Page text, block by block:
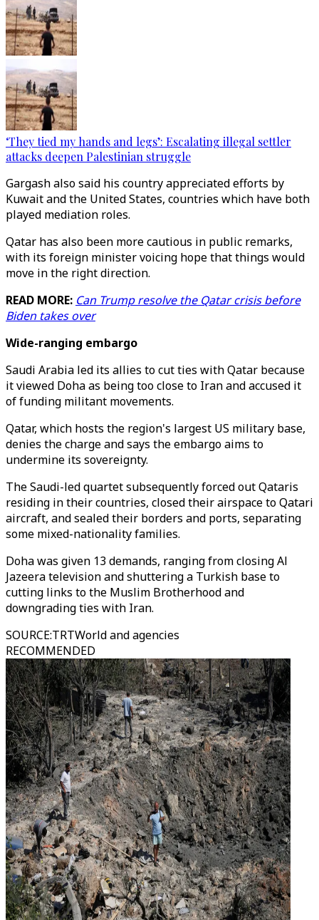
‘They tied my hands and legs’: Escalating illegal settler
attacks deepen Palestinian struggle
Gargash also said his country appreciated efforts by
Kuwait and the United States, countries which have both
played mediation roles.
Qatar has also been more cautious in public remarks,
with its foreign minister voicing hope that things would
move in the right direction.
READ MORE: Can Trump resolve the Qatar crisis before
Biden takes over
Wide-ranging embargo
Saudi Arabia led its allies to cut ties with Qatar because
it viewed Doha as being too close to Iran and accused it
of funding militant movements.
Qatar, which hosts the region's largest US military base,
denies the charge and says the embargo aims to
undermine its sovereignty.
The Saudi-led quartet subsequently forced out Qataris
residing in their countries, closed their airspace to Qatari
aircraft, and sealed their borders and ports, separating
some mixed-nationality families.
Doha was given 13 demands, ranging from closing Al
Jazeera television and shuttering a Turkish base to
cutting links to the Muslim Brotherhood and
downgrading ties with Iran.
SOURCE:TRTWorld and agencies
RECOMMENDED